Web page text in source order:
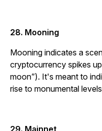
28. Mooning
Mooning indicates a
cryptocurrency spikes
moon”). It's meant to
rise to monumental
29. Mainnet